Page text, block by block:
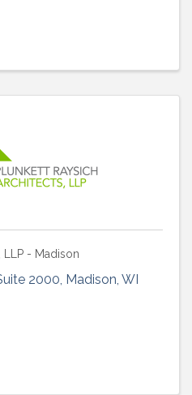
LLP - Madison
2000, Madison, WI